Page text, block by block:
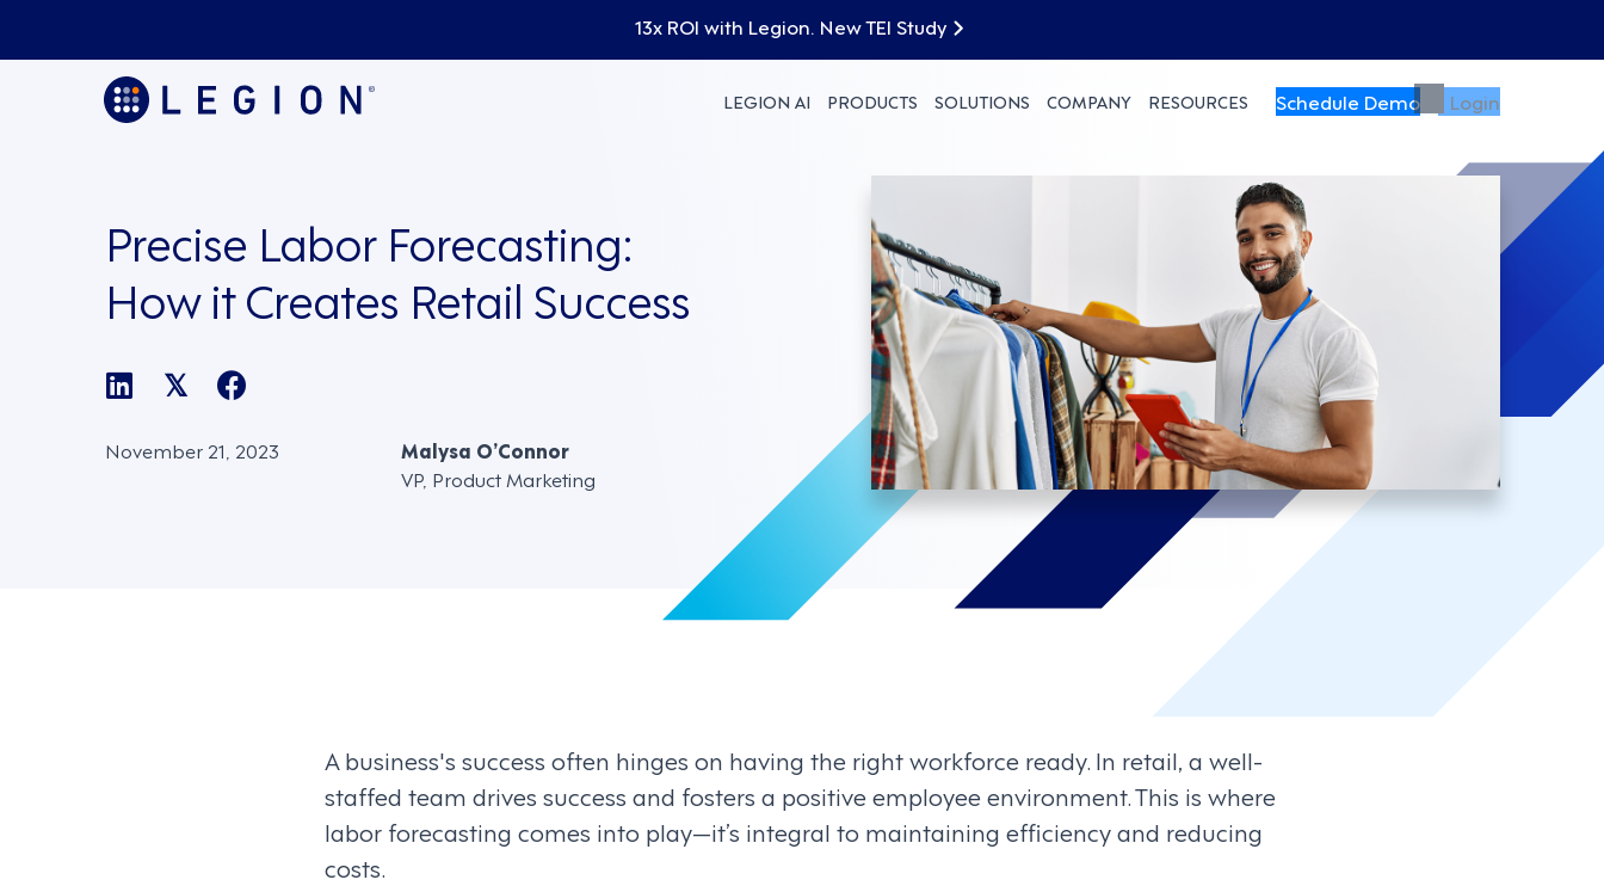
13x ROI with Legion. New TEI Study
LEGION AI PRODUCTS SOLUTIONS COMPANY RESOURCES Schedule Demo Login
Precise Labor Forecasting:
How it Creates Retail Success
𝕏
November 21, 2023
Malysa O’Connor
VP, Product Marketing
A business's success often hinges on having the right workforce ready. In retail, a well-
staffed team drives success and fosters a positive employee environment. This is where
labor forecasting comes into play—it’s integral to maintaining efficiency and reducing
costs.